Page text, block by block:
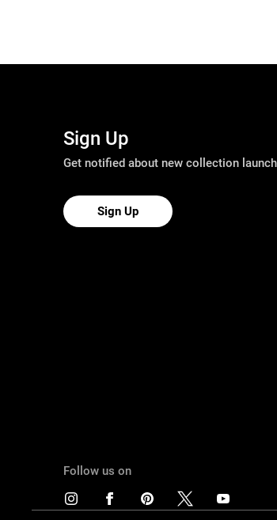
Sign Up
Get notified about new collection
Sign Up
Follow us on